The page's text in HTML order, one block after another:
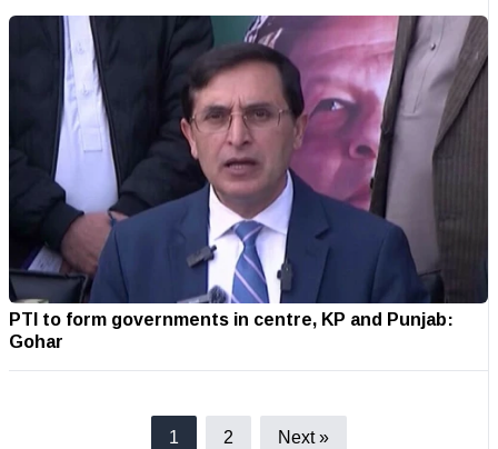
PTI to form governments in centre, KP and Punjab:
Gohar
1 2 Next »